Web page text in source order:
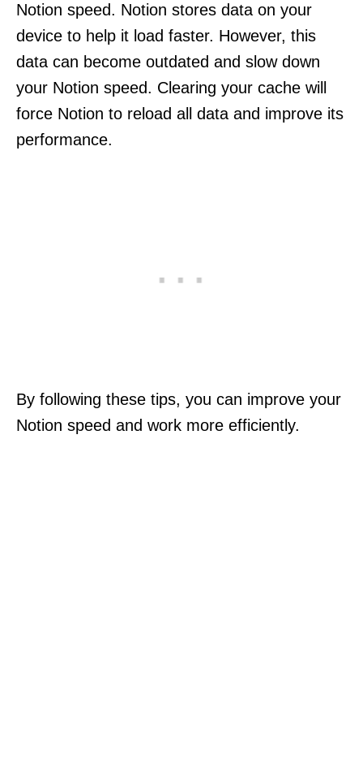
Notion speed. Notion stores data on your
device to help it load faster. However, this
data can become outdated and slow down
your Notion speed. Clearing your cache will
force Notion to reload all data and improve its
performance.
By following these tips, you can improve your
Notion speed and work more efficiently.